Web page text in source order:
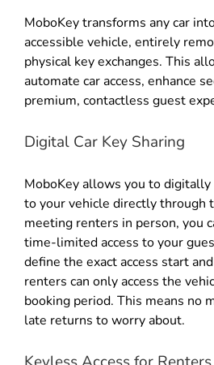
MoboKey transforms any car
accessible vehicle, entirely
physical key exchanges. This
automate car access, enhance
premium, contactless guest
Digital Car Key Sharing
MoboKey allows you to digitally
to your vehicle directly through
meeting renters in person, you
time-limited access to your
define the exact access start
renters can only access the
booking period. This means no
late returns to worry about.